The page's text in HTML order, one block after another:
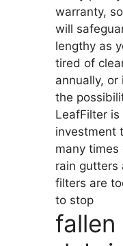
warranty,
will
lengthy as
tired of
annually,
the
LeafFilter
investment
many times
rain gutters
filters are
to stop
fallen